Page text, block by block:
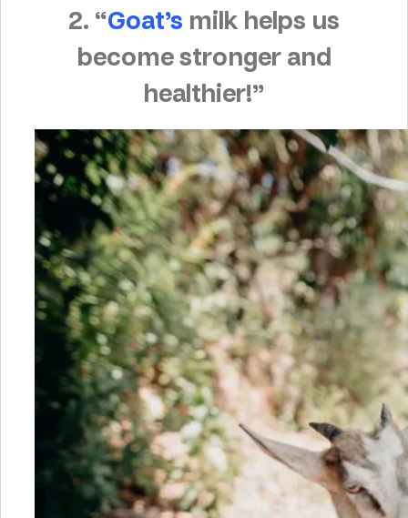
2. “Goat’s milk helps us
become stronger and
healthier!”